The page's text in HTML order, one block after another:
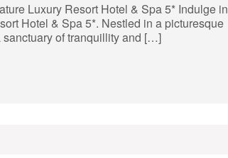
Luxury Resort Hotel & Spa 5* Indulge in
Hotel & Spa 5*. Nestled in a picturesque
sanctuary of tranquillity and […]